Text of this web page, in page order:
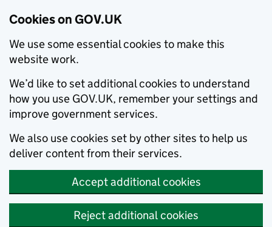
Cookies on GOV.UK
We use some essential cookies to make this
website work.
We’d like to set additional cookies to understand
how you use GOV.UK, remember your settings and
improve government services.
We also use cookies set by other sites to help us
deliver content from their services.
Accept additional cookies
Reject additional cookies